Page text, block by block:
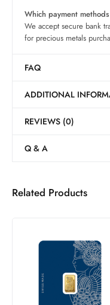
Which payment
We accept secure bank
for precious metals
FAQ
ADDITIONAL
REVIEWS (0)
Q & A
Related Products